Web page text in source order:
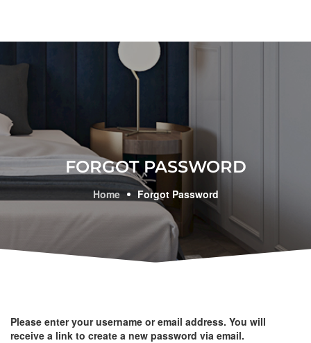
FORGOT PASSWORD
Home Forgot Password
Please enter your username or email address. You will
receive a link to create a new password via email.